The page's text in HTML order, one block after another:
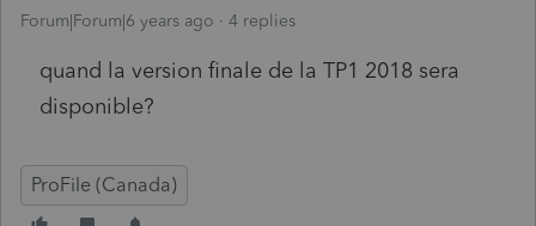
Forum|Forum|6 years ago 4 replies
quand la version finale de la TP1 2018 sera
disponible?
ProFile (Canada)